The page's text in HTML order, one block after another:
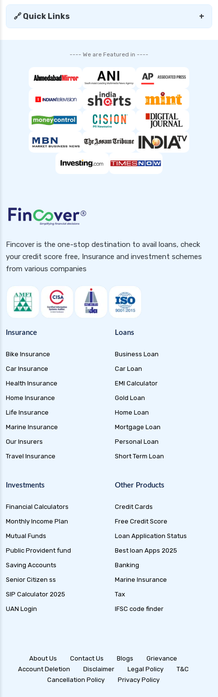
🔗 Quick Links +
---- We are Featured in ----
Fincover is the one-stop destination to avail loans, check
your credit score free, Insurance and investment schemes
from various companies
Insurance
Bike Insurance
Car Insurance
Health Insurance
Home Insurance
Life Insurance
Marine Insurance
Our Insurers
Travel Insurance
Loans
Business Loan
Car Loan
EMI Calculator
Gold Loan
Home Loan
Mortgage Loan
Personal Loan
Short Term Loan
Investments
Financial Calculators
Monthly Income Plan
Mutual Funds
Public Provident fund
Saving Accounts
Senior Citizen ss
SIP Calculator 2025
UAN Login
Other Products
Credit Cards
Free Credit Score
Loan Application Status
Best loan Apps 2025
Banking
Marine Insurance
Tax
IFSC code finder
About Us Contact Us Blogs
Grievance
Account Deletion
Disclaimer Legal Policy
T&C
Cancellation Policy
Privacy Policy